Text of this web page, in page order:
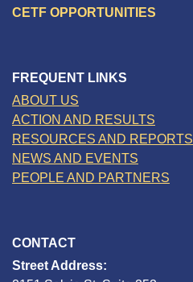
CETF OPPORTUNITIES
FREQUENT LINKS
ABOUT US
ACTION AND RESULTS
RESOURCES AND REPORTS
NEWS AND EVENTS
PEOPLE AND PARTNERS
CONTACT
Street Address: